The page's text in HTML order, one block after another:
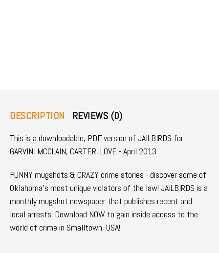
DESCRIPTION REVIEWS (0)
This is a downloadable, PDF version of JAILBIRDS for:
GARVIN, MCCLAIN, CARTER, LOVE - April 2013
FUNNY mugshots & CRAZY crime stories - discover some of
Oklahoma's most unique violators of the law! JAILBIRDS is a
monthly mugshot newspaper that publishes recent and
local arrests. Download NOW to gain inside access to the
world of crime in Smalltown, USA!